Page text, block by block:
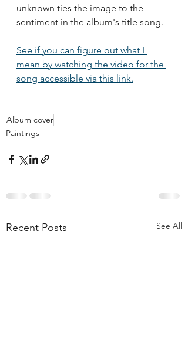
unknown ties the image to the
sentiment in the album's title song.
See if you can figure out what I
mean by watching the video for the
song accessible via this link.
Album cover
Paintings
Recent Posts See All